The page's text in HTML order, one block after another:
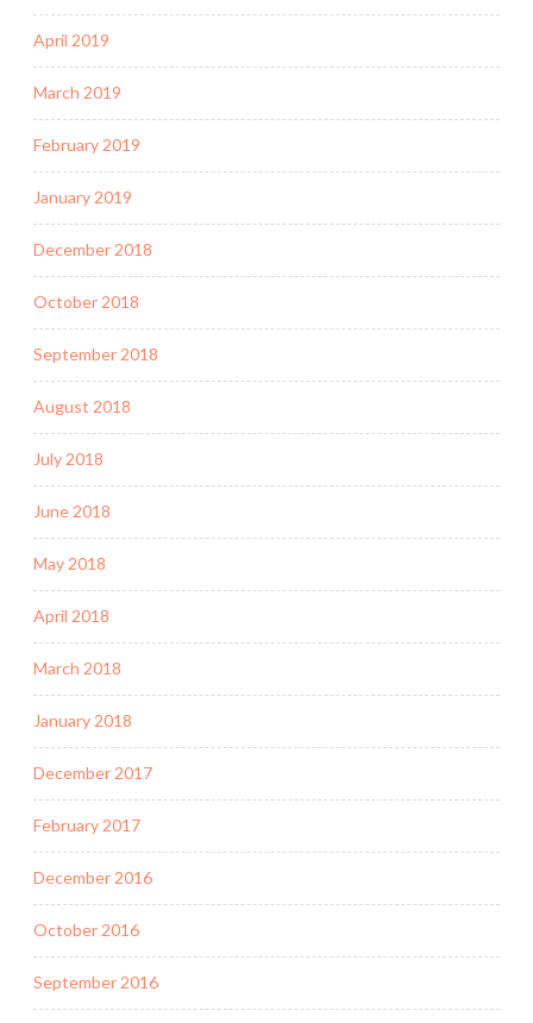
April 2019
March 2019
February 2019
January 2019
December 2018
October 2018
September 2018
August 2018
July 2018
June 2018
May 2018
April 2018
March 2018
January 2018
December 2017
February 2017
December 2016
October 2016
September 2016